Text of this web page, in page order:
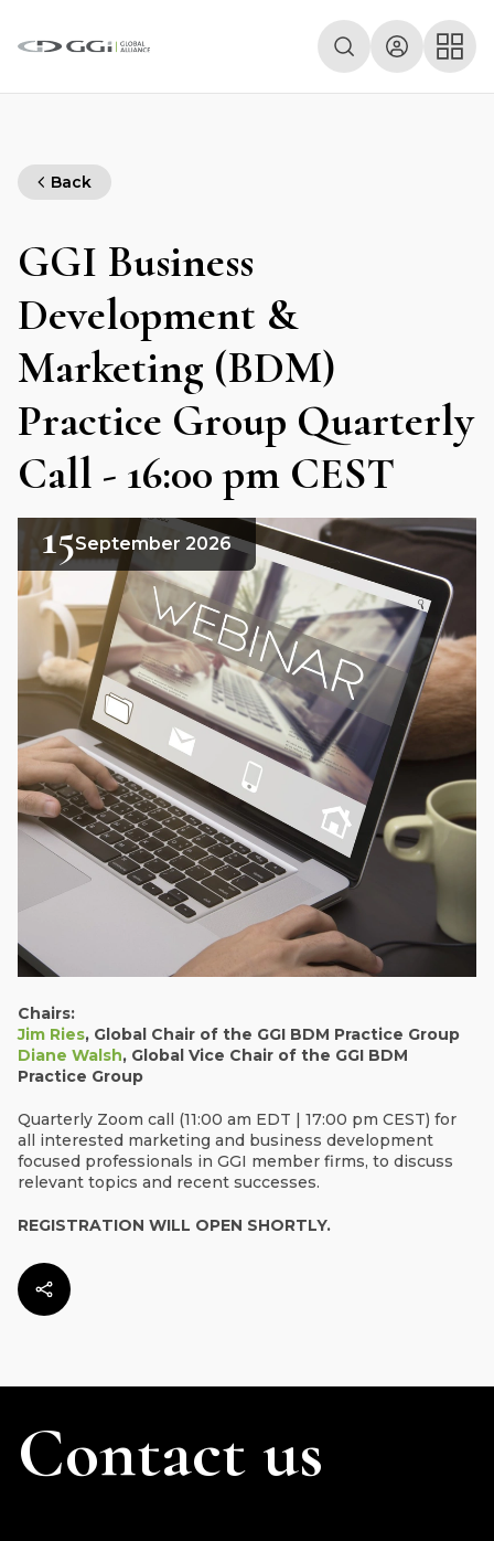
Back
GGI Business
Development &
Marketing (BDM)
Practice Group Quarterly
Call - 16:00 pm CEST
15September 2026
Chairs:
Jim Ries, Global Chair of the GGI BDM Practice Group
Diane Walsh, Global Vice Chair of the GGI BDM
Practice Group
Quarterly Zoom call (11:00 am EDT | 17:00 pm CEST) for
all interested marketing and business development
focused professionals in GGI member firms, to discuss
relevant topics and recent successes.
REGISTRATION WILL OPEN SHORTLY.
Contact us